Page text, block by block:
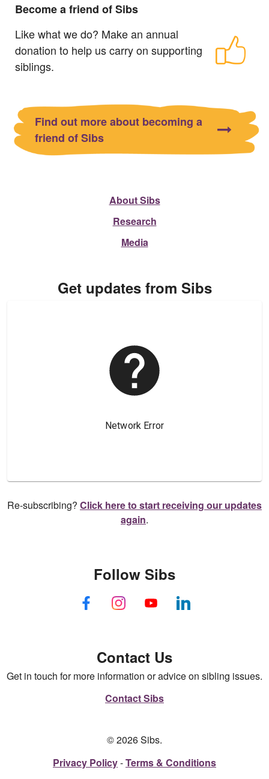
Become a friend of Sibs
Like what we do? Make an annual
donation to help us carry on supporting
siblings.
Find out more about becoming a
friend of Sibs
About Sibs
Research
Media
Get updates from Sibs
Re-subscribing? Click here to start receiving our updates
again.
Contact Us
Get in touch for more information or advice on sibling issues.
Contact Sibs
Follow Sibs
© 2026 Sibs.
Privacy Policy Terms & Conditions